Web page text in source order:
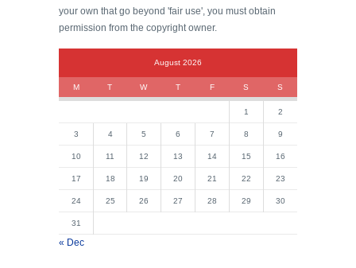
your own that go beyond 'fair use', you must obtain
permission from the copyright owner.
August 2026
M T W T F S S
1 2
3 4 5 6 7 8 9
10 11 12 13 14 15 16
17 18 19 20 21 22 23
24 25 26 27 28 29 30
31
« Dec